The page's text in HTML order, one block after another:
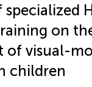
on
of visual-
children